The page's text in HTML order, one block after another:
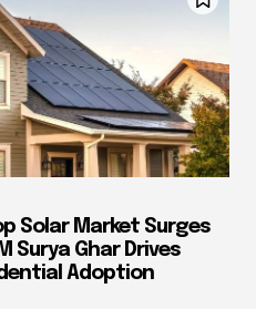
Solar Market Surges
Surya Ghar Drives
Adoption